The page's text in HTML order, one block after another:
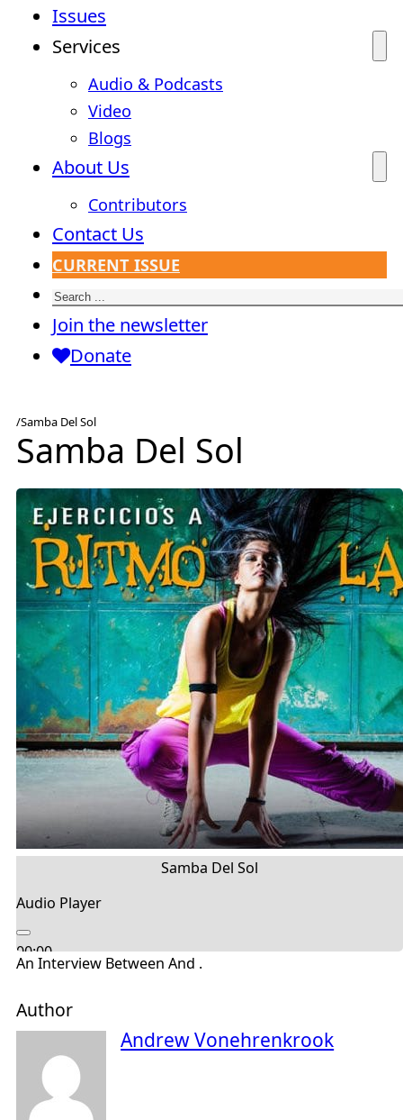
Issues
Services
Audio & Podcasts
Video
Blogs
About Us
Contributors
Contact Us
CURRENT ISSUE
Search
Join the newsletter
Donate
/Samba Del Sol
Samba Del Sol
Samba Del Sol
Audio Player
00:00
04:53
An Interview Between And .
Author
Andrew Vonehrenkrook